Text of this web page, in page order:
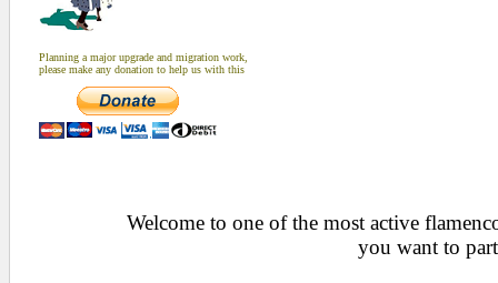
Planning a major upgrade and migration work,
please make any donation to help us with this
Welcome to one of the most active
you want to